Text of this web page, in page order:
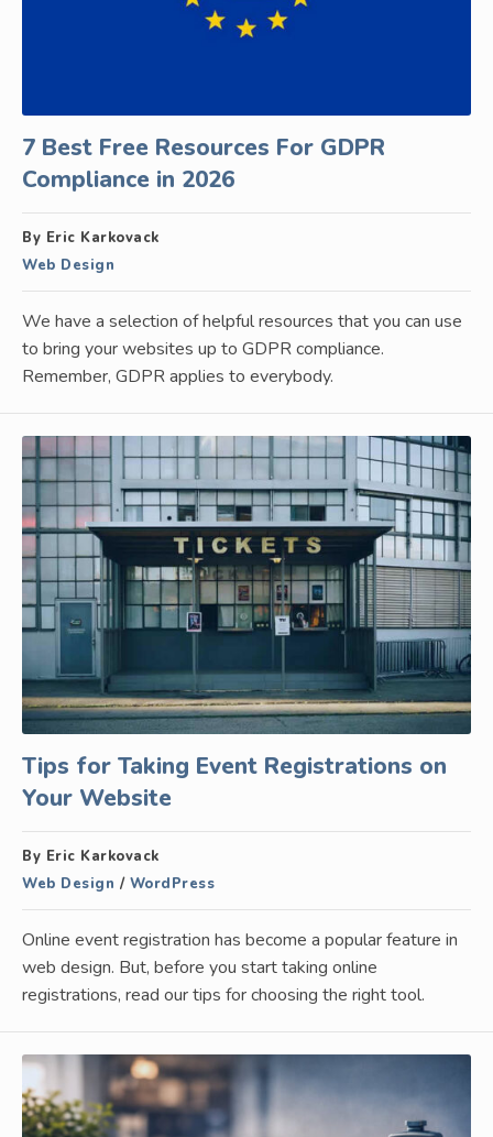
7 Best Free Resources For GDPR
Compliance in 2026
By Eric Karkovack
Web Design
We have a selection of helpful resources that you can use
to bring your websites up to GDPR compliance.
Remember, GDPR applies to everybody.
Tips for Taking Event Registrations on
Your Website
By Eric Karkovack
Web Design / WordPress
Online event registration has become a popular feature in
web design. But, before you start taking online
registrations, read our tips for choosing the right tool.